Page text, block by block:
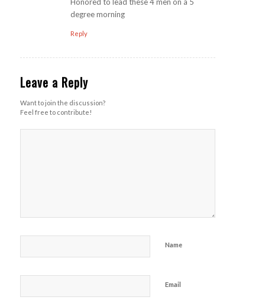
degree morning
Reply
Leave a Reply
Want to join the discussion?
Feel free to contribute!
Name
Email